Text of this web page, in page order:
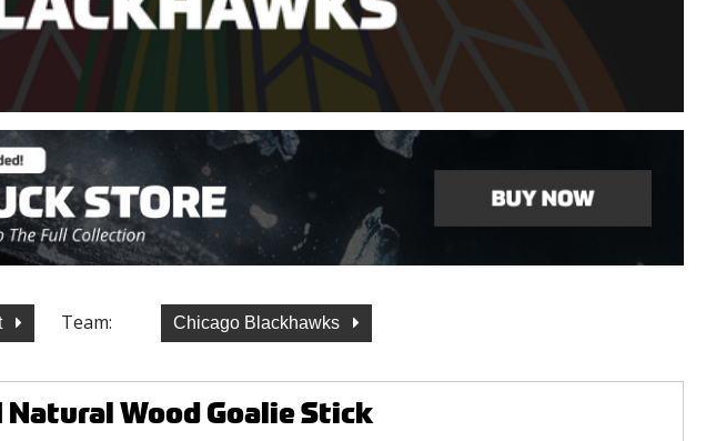
Team: Chicago Blackhawks
Natural Wood Goalie Stick